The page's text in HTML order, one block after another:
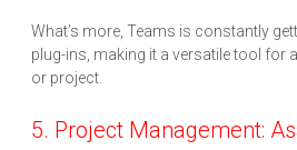
What’s more, Teams is constantly
plug-ins, making it a versatile tool for
or project.
5. Project Management: